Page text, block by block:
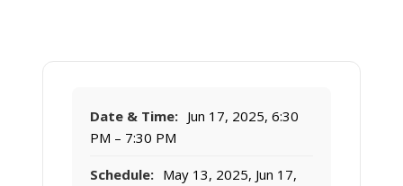
Date & Time: Jun 17, 2025, 6:30
PM – 7:30 PM
Schedule: May 13, 2025, Jun 17,